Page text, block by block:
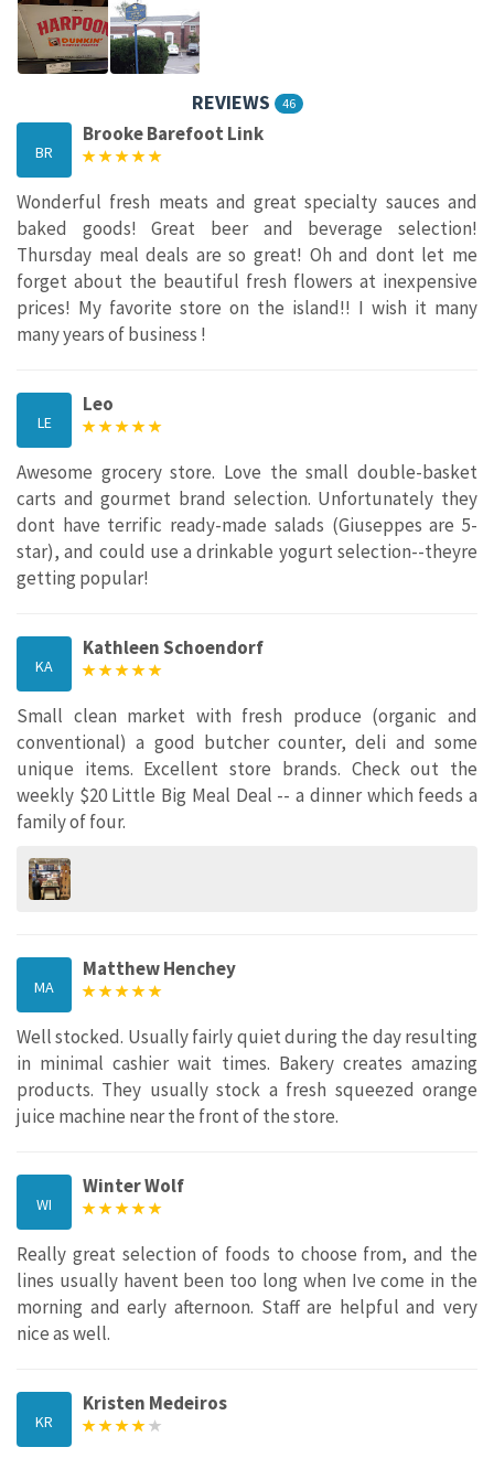
REVIEWS 46
BR
Brooke Barefoot Link
Wonderful fresh meats and great specialty sauces and
baked goods! Great beer and beverage selection!
Thursday meal deals are so great! Oh and dont let me
forget about the beautiful fresh flowers at inexpensive
prices! My favorite store on the island!! I wish it many
many years of business !
LE
Leo
Awesome grocery store. Love the small double-basket
carts and gourmet brand selection. Unfortunately they
dont have terrific ready-made salads (Giuseppes are 5-
star), and could use a drinkable yogurt selection--theyre
getting popular!
KA
Kathleen Schoendorf
Small clean market with fresh produce (organic and
conventional) a good butcher counter, deli and some
unique items. Excellent store brands. Check out the
weekly $20 Little Big Meal Deal -- a dinner which feeds a
family of four.
MA
Matthew Henchey
Well stocked. Usually fairly quiet during the day resulting
in minimal cashier wait times. Bakery creates amazing
products. They usually stock a fresh squeezed orange
juice machine near the front of the store.
WI
Winter Wolf
Really great selection of foods to choose from, and the
lines usually havent been too long when Ive come in the
morning and early afternoon. Staff are helpful and very
nice as well.
KR
Kristen Medeiros